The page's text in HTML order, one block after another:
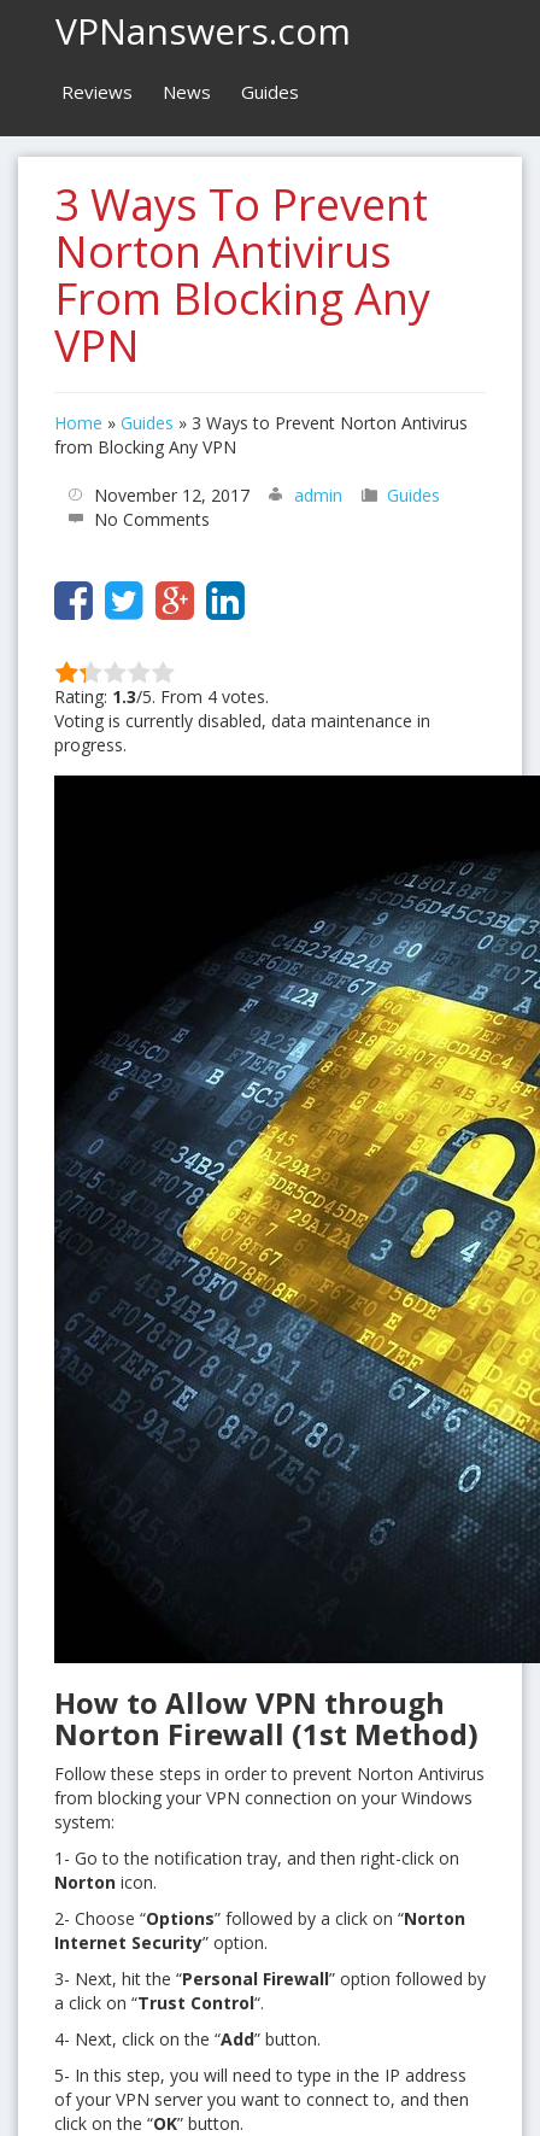
VPNanswers.com
Reviews News Guides
3 Ways To Prevent
Norton Antivirus
From Blocking Any
VPN
Home » Guides » 3 Ways to Prevent Norton Antivirus
from Blocking Any VPN
November 12, 2017 admin
Guides
No Comments
Rating: 1.3/5. From 4 votes.
Voting is currently disabled, data maintenance in
progress.
How to Allow VPN through
Norton Firewall (1st Method)
Follow these steps in order to prevent Norton Antivirus
from blocking your VPN connection on your Windows
system:
1- Go to the notification tray, and then right-click on
Norton icon.
2- Choose “Options” followed by a click on “Norton
Internet Security” option.
3- Next, hit the “Personal Firewall” option followed by
a click on “Trust Control“.
4- Next, click on the “Add” button.
5- In this step, you will need to type in the IP address
of your VPN server you want to connect to, and then
click on the “OK” button.